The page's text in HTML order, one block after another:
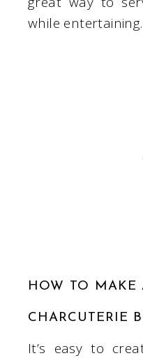
while entertaining.
HOW TO MAKE
CHARCUTERIE
It’s easy to